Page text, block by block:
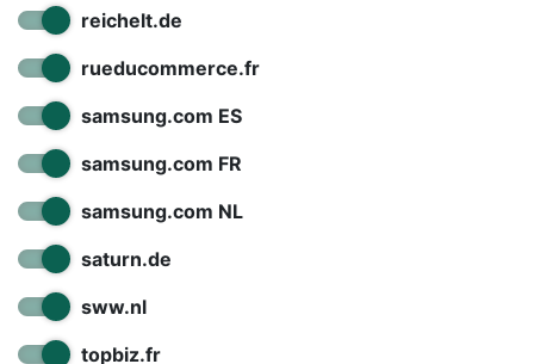
reichelt.de
rueducommerce.fr
samsung.com ES
samsung.com FR
samsung.com NL
saturn.de
sww.nl
topbiz.fr